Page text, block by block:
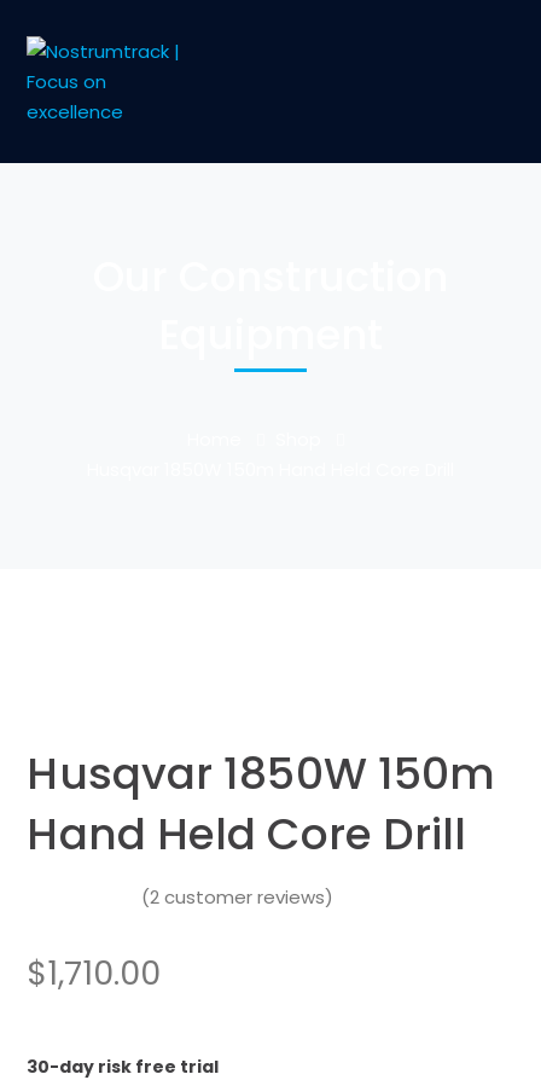
Husqvar 1850W 150m
Hand Held Core Drill
4.50
of 5
2
customer
(2customer reviews)
$1,710.00
30-day risk free trial